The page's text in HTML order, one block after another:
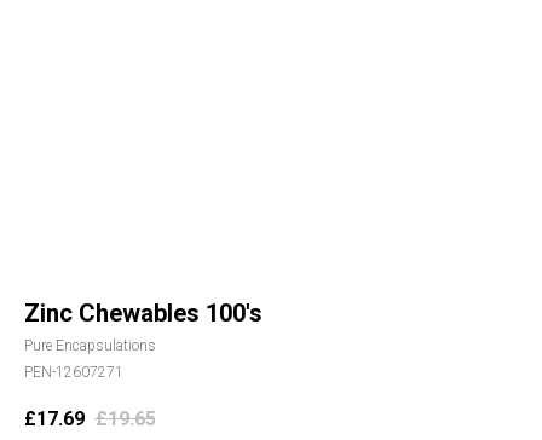
Zinc Chewables 100's
Pure Encapsulations
PEN-12607271
£17.69 £19.65